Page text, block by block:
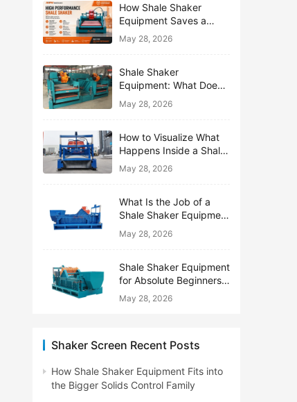
How Shale Shaker
Equipment Saves a
Drilling Rig from Mud
Disaster
May 28, 2026
Shale Shaker
Equipment: What Does
“Shaking” Actually Do to
Drilling Mud?
May 28, 2026
How to Visualize What
Happens Inside a Shale
Shaker Equipment
May 28, 2026
What Is the Job of a
Shale Shaker Equipment
on a Drilling Rig?
May 28, 2026
Shale Shaker Equipment
for Absolute Beginners:
No Engineering Degree
Needed
May 28, 2026
Shaker Screen Recent Posts
How Shale Shaker Equipment Fits into
the Bigger Solids Control Family